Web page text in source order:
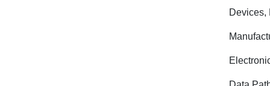
Devices,